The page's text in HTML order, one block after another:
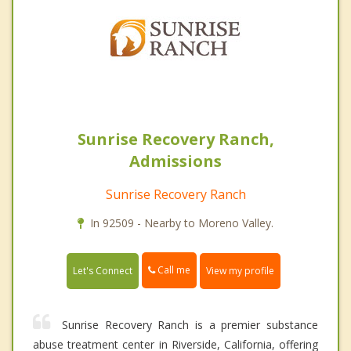
Sunrise Recovery Ranch,
Admissions
Sunrise Recovery Ranch
In 92509 - Nearby to Moreno Valley.
Let's Connect Call me View my profile
Sunrise Recovery Ranch is a premier substance
abuse treatment center in Riverside, California, offering